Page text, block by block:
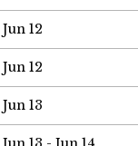
Jun 12
Jun 12
Jun 13